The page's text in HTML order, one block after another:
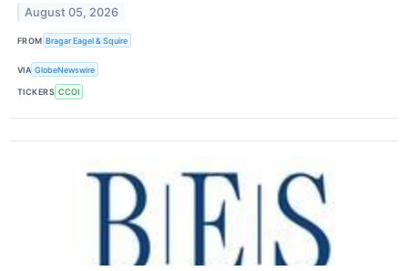
August 05, 2026
FROM Bragar Eagel & Squire
VIA GlobeNewswire
TICKERS CCOI